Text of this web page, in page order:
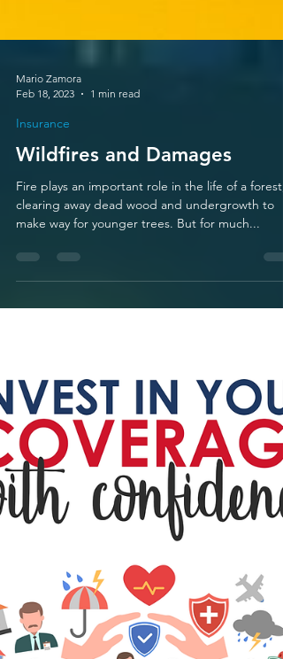
Feb 18, 2023
1 min read
Insurance
Wildfires and Damages
Fire plays an important role in the life of a forest,